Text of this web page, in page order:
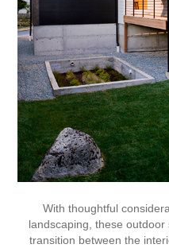
With thoughtful
landscaping, these
transition between the